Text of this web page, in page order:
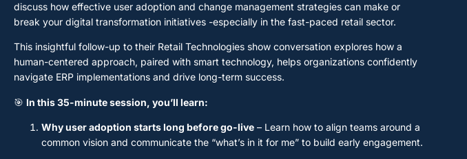
discuss how effective user adoption and change management strategies can make or
break your digital transformation initiatives -especially in the fast-paced retail sector.
This insightful follow-up to their Retail Technologies show conversation explores how a
human-centered approach, paired with smart technology, helps organizations confidently
navigate ERP implementations and drive long-term success.
🎯 In this 35-minute session, you’ll learn:
Why user adoption starts long before go-live – Learn how to align teams around a
common vision and communicate the “what’s in it for me” to build early engagement.